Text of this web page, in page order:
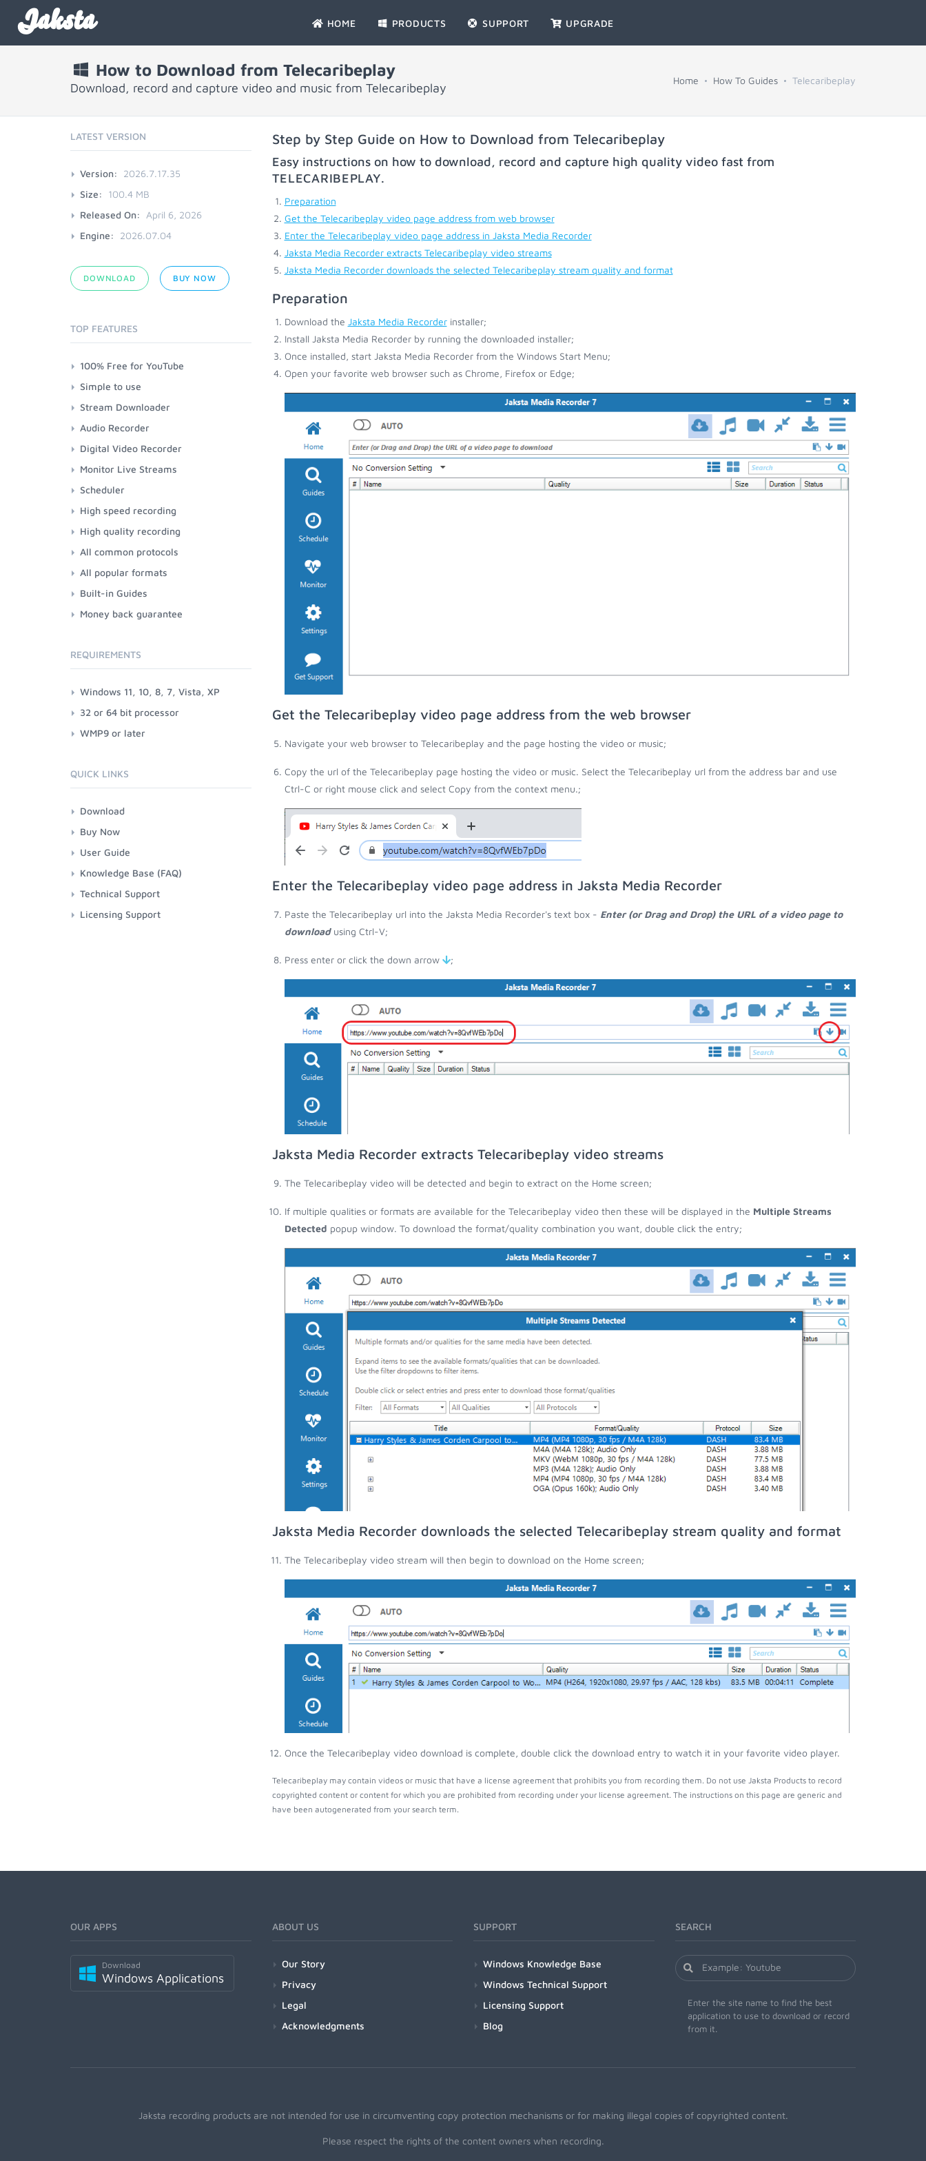
Jaksta HOME PRODUCTS SUPPORT UPGRADE
How to Download from Telecaribeplay
Download, record and capture video and music from Telecaribeplay
Home How To Guides Telecaribeplay
Step by Step Guide on How to Download from Telecaribeplay
Easy instructions on how to download, record and capture high quality video fast from
TELECARIBEPLAY.
Preparation
Get the Telecaribeplay video page address from web browser
Enter the Telecaribeplay video page address in Jaksta Media Recorder
Jaksta Media Recorder extracts Telecaribeplay video streams
Jaksta Media Recorder downloads the selected Telecaribeplay stream quality and format
Preparation
Download the Jaksta Media Recorderinstaller;
Install Jaksta Media Recorder by running the downloaded installer;
Once installed, start Jaksta Media Recorder from the Windows Start Menu;
Open your favorite web browser such as Chrome, Firefox or Edge;
Get the Telecaribeplay video page address from the web browser
Navigate your web browser to Telecaribeplay and the page hosting the video or music;
Copy the url of the Telecaribeplay page hosting the video or music. Select the Telecaribeplay url from the address bar and use
Ctrl-C or right mouse click and select Copy from the context menu.;
Enter the Telecaribeplay video page address in Jaksta Media Recorder
Paste the Telecaribeplay url into the Jaksta Media Recorder's text box - Enter (or Drag and Drop) the URL of a video page to
downloadusing Ctrl-V;
Press enter or click the down arrow ;
Jaksta Media Recorder extracts Telecaribeplay video streams
The Telecaribeplay video will be detected and begin to extract on the Home screen;
If multiple qualities or formats are available for the Telecaribeplay video then these will be displayed in the Multiple Streams
Detected popup window. To download the format/quality combination you want, double click the entry;
Jaksta Media Recorder downloads the selected Telecaribeplay stream quality and format
The Telecaribeplay video stream will then begin to download on the Home screen;
Once the Telecaribeplay video download is complete, double click the download entry to watch it in your favorite video player.
Telecaribeplay may contain videos or music that have a license agreement that prohibits you from recording them. Do not use Jaksta Products to record
copyrighted content or content for which you are prohibited from recording under your license agreement. The instructions on this page are generic and
have been autogenerated from your search term.
LATEST VERSION
Version:
2026.7.17.35
Size:
100.4 MB
Released On:
April 6, 2026
Engine:
2026.07.04
DOWNLOAD BUY NOW
TOP FEATURES
100% Free for YouTube
Simple to use
Stream Downloader
Audio Recorder
Digital Video Recorder
Monitor Live Streams
Scheduler
High speed recording
High quality recording
All common protocols
All popular formats
Built-in Guides
Money back guarantee
REQUIREMENTS
Windows 11, 10, 8, 7, Vista, XP
32 or 64 bit processor
WMP9 or later
QUICK LINKS
Download
Buy Now
User Guide
Knowledge Base (FAQ)
Technical Support
Licensing Support
OUR APPS
Download
Windows Applications
ABOUT US
Our Story
Privacy
Legal
Acknowledgments
SUPPORT
Windows Knowledge Base
Windows Technical Support
Licensing Support
Blog
SEARCH
Enter the site name to find the best
application to use to download or record
from it.
Jaksta recording products are not intended for use in circumventing copy protection mechanisms or for making illegal copies of copyrighted content.
Please respect the rights of the content owners when recording.